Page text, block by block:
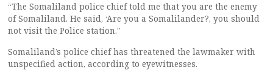
“The Somaliland police chief told me that you are the enemy
of Somaliland. He said, ‘Are you a Somalilander?, you should
not visit the Police station.”
Somaliland’s police chief has threatened the lawmaker with
unspecified action, according to eyewitnesses.